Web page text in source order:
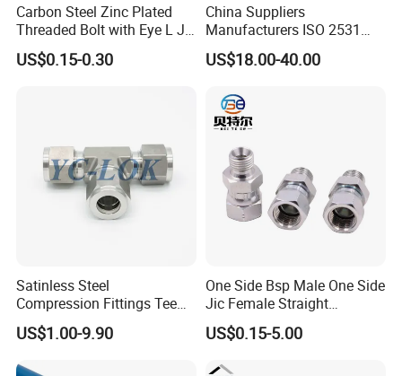
Carbon Steel Zinc Plated
Threaded Bolt with Eye L J
Hook Type Head Hook
Expansion Anchor M10 M12
US$0.15-0.30
China Suppliers
Manufacturers ISO 2531
Universal Wide Range
Flexible Pipe Fittings Ductile
US$18.00-40.00
Satinless Steel
Compression Fittings Tee
Tube Fitting Connector with
Double Ferrule Cutting
US$1.00-9.90
One Side Bsp Male One Side
Jic Female Straight
Hydraulic Hose Adapters
US$0.15-5.00